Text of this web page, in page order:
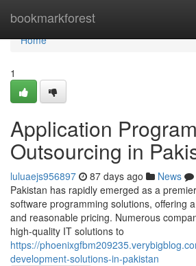
bookmarkforest
Home
Home
1
Application
Outsourcing in
luluaejs956897 87 days ago News
Pakistan has rapidly emerged as a
software programming solutions, offering
and reasonable pricing. Numerous
high-quality IT solutions to
https://
development-solutions-in-pakistan